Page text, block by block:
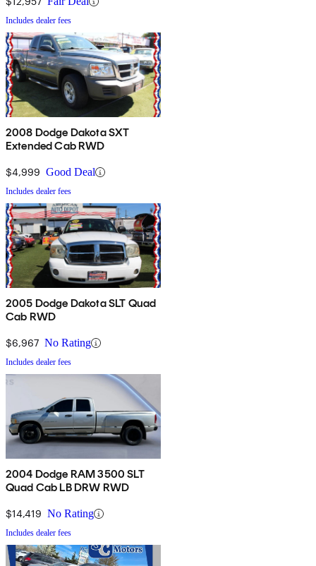
Includes dealer fees
2008 Dodge Dakota SXT
Extended Cab RWD
$4,999 Good Deal
Includes dealer fees
2005 Dodge Dakota SLT Quad
Cab RWD
$6,967 No Rating
Includes dealer fees
2004 Dodge RAM 3500 SLT
Quad Cab LB DRW RWD
$14,419 No Rating
Includes dealer fees